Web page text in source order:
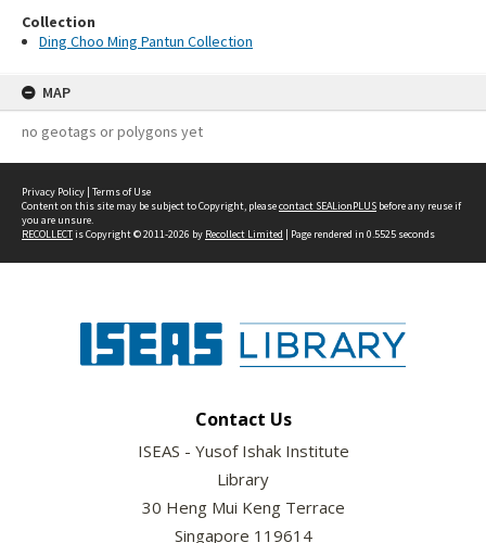
Collection
Ding Choo Ming Pantun Collection
MAP
no geotags or polygons yet
Privacy Policy | Terms of Use
Content on this site may be subject to Copyright, pleasecontact SEALionPLUS before any reuse if
you are unsure.
RECOLLECTis Copyright © 2011-2026 by Recollect Limited | Page rendered in 0.5525 seconds
Contact Us
ISEAS - Yusof Ishak Institute
Library
30 Heng Mui Keng Terrace
Singapore 119614